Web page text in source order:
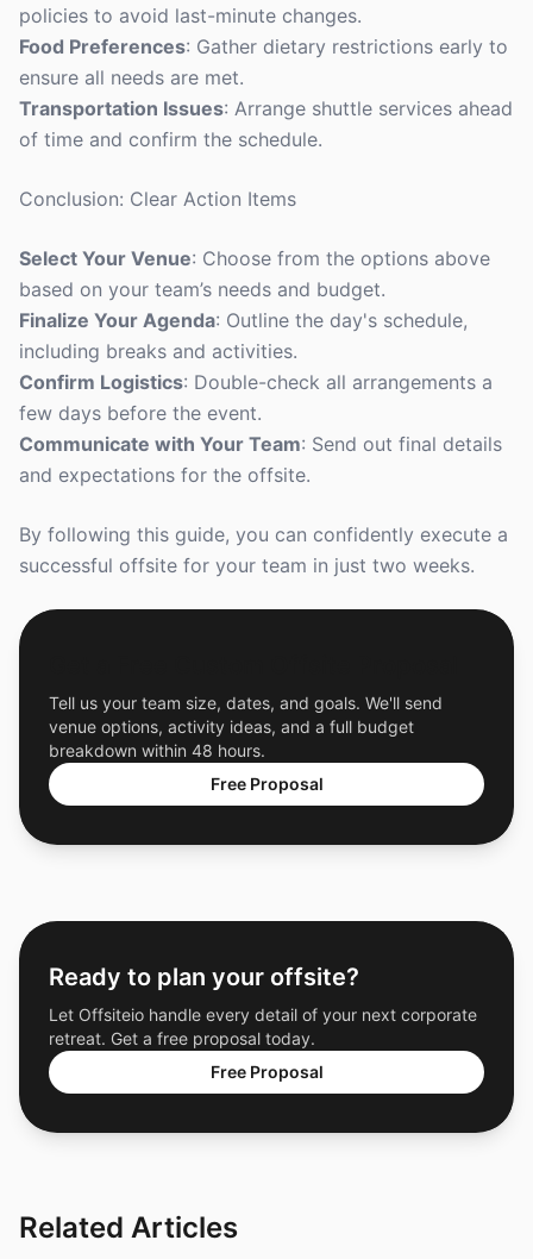
policies to avoid last-minute changes.
Food Preferences: Gather dietary restrictions early to
ensure all needs are met.
Transportation Issues: Arrange shuttle services ahead
of time and confirm the schedule.
Conclusion: Clear Action Items
Select Your Venue: Choose from the options above
based on your team’s needs and budget.
Finalize Your Agenda: Outline the day's schedule,
including breaks and activities.
Confirm Logistics: Double-check all arrangements a
few days before the event.
Communicate with Your Team: Send out final details
and expectations for the offsite.
By following this guide, you can confidently execute a
successful offsite for your team in just two weeks.
Tell us your team size, dates, and goals. We'll send
venue options, activity ideas, and a full budget
breakdown within 48 hours.
Free Proposal
Ready to plan your offsite?
Let Offsiteio handle every detail of your next corporate
retreat. Get a free proposal today.
Free Proposal
Related Articles